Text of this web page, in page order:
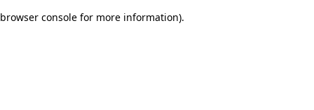
browser console for more information).